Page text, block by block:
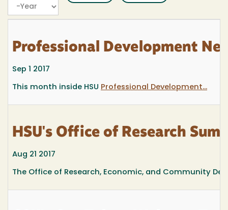
Year
Professional Development
Sep 1 2017
This month inside HSU Professional Development...
HSU's Office of Research
Aug 21 2017
The Office of Research, Economic, and Community